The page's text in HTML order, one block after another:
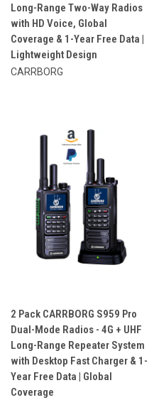
Long-Range Two-Way Radios
with HD Voice, Global
Coverage & 1-Year Free Data |
Lightweight Design
CARRBORG
2 Pack CARRBORG S959 Pro
Dual-Mode Radios - 4G + UHF
Long-Range Repeater System
with Desktop Fast Charger & 1-
Year Free Data | Global
Coverage